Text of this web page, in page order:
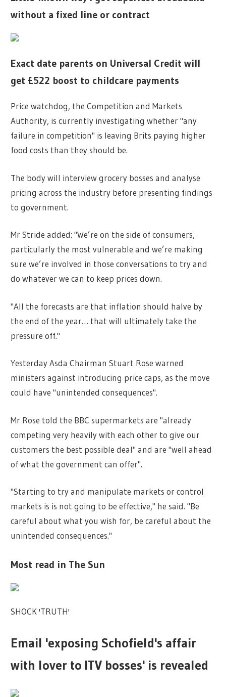
without a fixed line or contract
Exact date parents on Universal Credit will
get £522 boost to childcare payments
Price watchdog, the Competition and Markets
Authority, is currently investigating whether "any
failure in competition" is leaving Brits paying higher
food costs than they should be.
The body will interview grocery bosses and analyse
pricing across the industry before presenting findings
to government.
Mr Stride added: "We’re on the side of consumers,
particularly the most vulnerable and we’re making
sure we’re involved in those conversations to try and
do whatever we can to keep prices down.
"All the forecasts are that inflation should halve by
the end of the year… that will ultimately take the
pressure off."
Yesterday Asda Chairman Stuart Rose warned
ministers against introducing price caps, as the move
could have "unintended consequences".
Mr Rose told the BBC supermarkets are "already
competing very heavily with each other to give our
customers the best possible deal" and are "well ahead
of what the government can offer".
"Starting to try and manipulate markets or control
markets is is not going to be effective," he said. "Be
careful about what you wish for, be careful about the
unintended consequences."
Most read in The Sun
SHOCK 'TRUTH'
Email 'exposing Schofield's affair
with lover to ITV bosses' is revealed